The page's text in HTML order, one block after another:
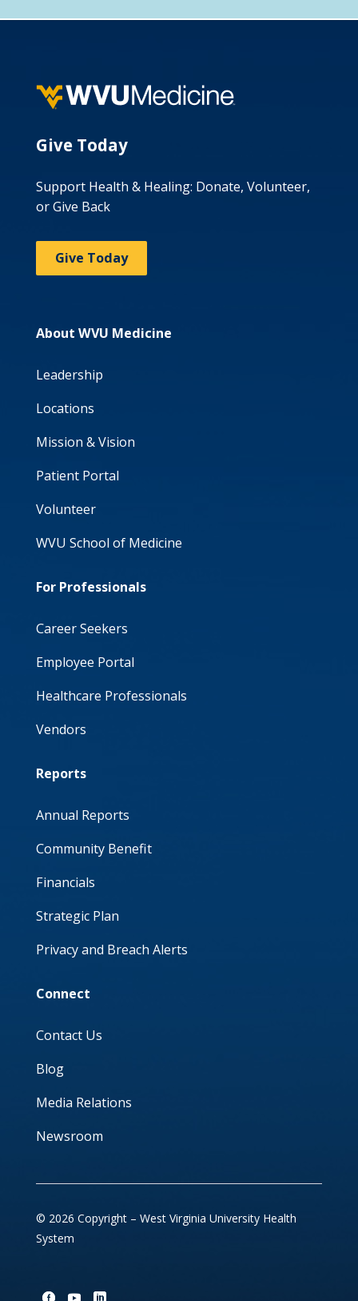
Give Today
Support Health & Healing: Donate, Volunteer,
or Give Back
Give Today
About WVU Medicine
Leadership
Locations
Mission & Vision
Patient Portal
Volunteer
WVU School of Medicine
For Professionals
Career Seekers
Employee Portal
Healthcare Professionals
Vendors
Reports
Annual Reports
Community Benefit
Financials
Strategic Plan
Privacy and Breach Alerts
Connect
Contact Us
Blog
Media Relations
Newsroom
© 2026 Copyright – West Virginia University Health
System